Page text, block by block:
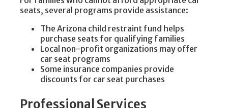
seats, several programs provide assistance:
The Arizona child restraint fund helps
purchase seats for qualifying families
Local non-profit organizations may offer
car seat programs
Some insurance companies provide
discounts for car seat purchases
Professional Services